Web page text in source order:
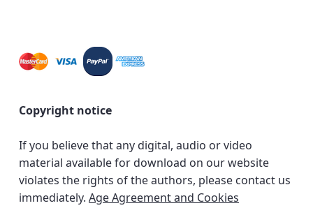
Copyright notice
If you believe that any digital, audio or video
material available for download on our website
violates the rights of the authors, please contact us
immediately. Age Agreement and Cookies